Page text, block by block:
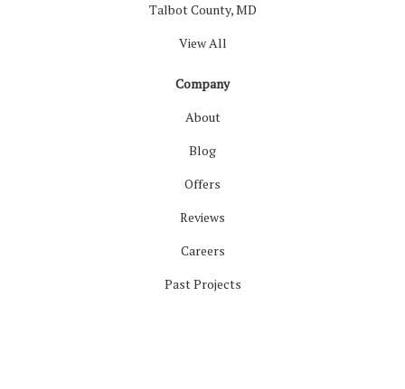
Talbot County, MD
View All
Company
About
Blog
Offers
Reviews
Careers
Past Projects